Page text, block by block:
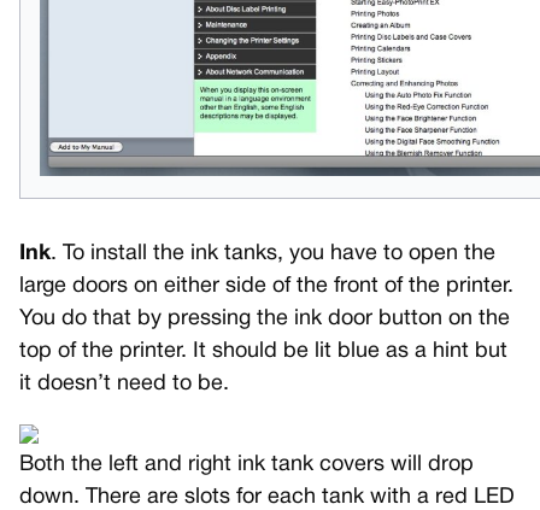
Ink. To install the ink tanks, you have to open the
large doors on either side of the front of the printer.
You do that by pressing the ink door button on the
top of the printer. It should be lit blue as a hint but
it doesn’t need to be.
Both the left and right ink tank covers will drop
down. There are slots for each tank with a red LED